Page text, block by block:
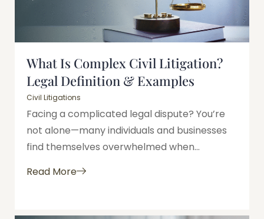
What Is Complex Civil Litigation?
Legal Definition & Examples
Civil Litigations
Facing a complicated legal dispute? You’re
not alone—many individuals and businesses
find themselves overwhelmed when...
Read More